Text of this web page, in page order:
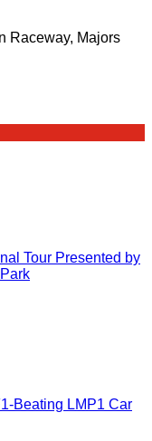
Raceway, Majors
Tour Presented by
Beating LMP1 Car